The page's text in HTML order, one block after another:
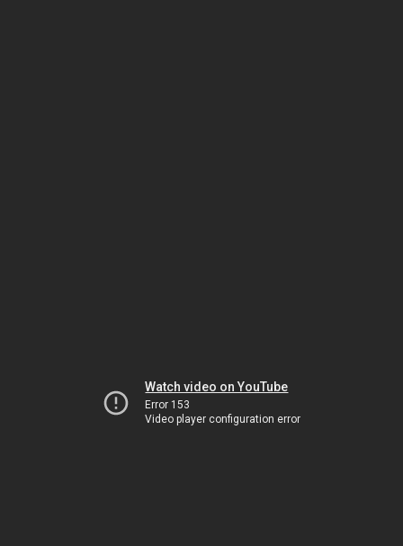
Watch video on YouTube
Error 153
Video player configuration error